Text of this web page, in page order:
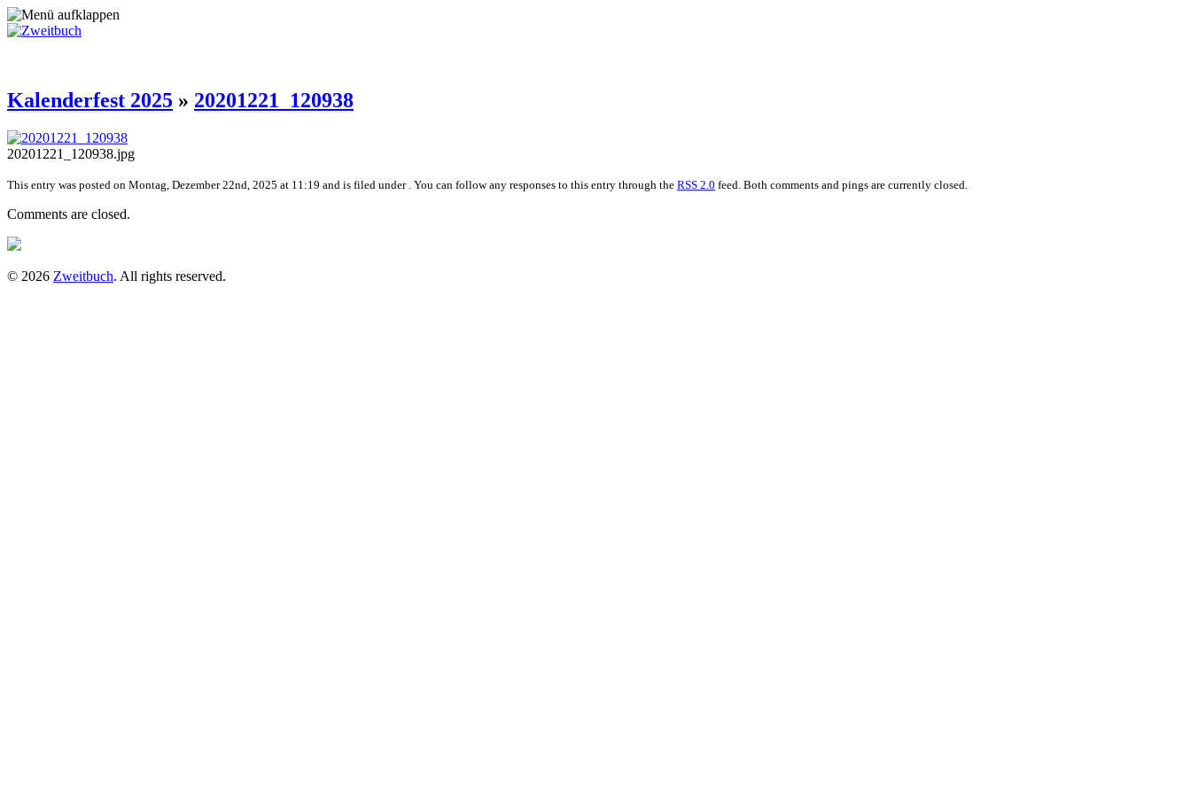
Kalenderfest 2025 » 20201221_120938
20201221_120938.jpg
This entry was posted on Montag, Dezember 22nd, 2025 at 11:19 and is filed under . You can follow any responses to this entry through the RSS 2.0 feed. Both comments and pings are currently closed.
Comments are closed.
© 2026 Zweitbuch. All rights reserved.